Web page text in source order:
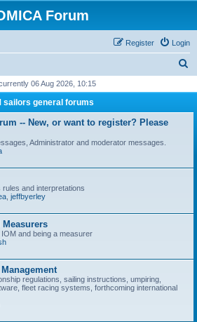
Forum
Login
Register
r
06 Aug 2026, 10:15
sailors general forums
-- New, or want to register? Please
Administrator and moderator messages.
and interpretations
jeffbyerley
Measurers
and being a measurer
regulations, sailing instructions, umpiring,
fleet racing systems, forthcoming international